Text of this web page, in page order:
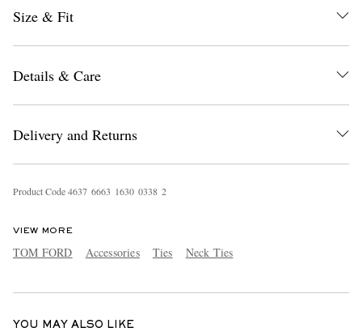
EXCLUSIVES
Size & Fit
Details & Care
Delivery and Returns
Product Code4637 6663 1630 0338 2
VIEW MORE
TOM FORD Accessories Ties Neck Ties
YOU MAY ALSO LIKE